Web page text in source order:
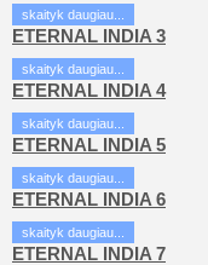
skaityk daugiau...
ETERNAL INDIA 3
skaityk daugiau...
ETERNAL INDIA 4
skaityk daugiau...
ETERNAL INDIA 5
skaityk daugiau...
ETERNAL INDIA 6
skaityk daugiau...
ETERNAL INDIA 7